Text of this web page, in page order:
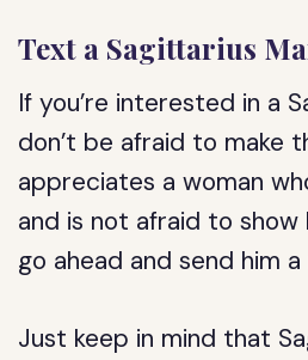
Text a Sagittarius
If you’re interested in a
don’t be afraid to make
appreciates a woman
and is not afraid to show
go ahead and send him a
Just keep in mind that